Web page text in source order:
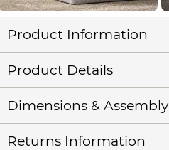
Product Information
Product Details
Dimensions & Assembly
Returns Information